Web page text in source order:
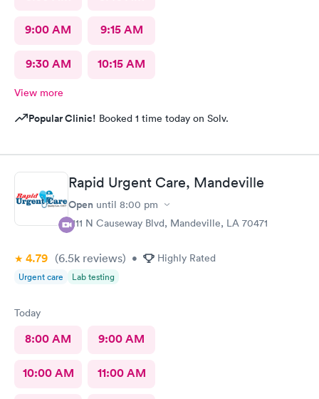
9:00 AM 9:15 AM
9:30 AM 10:15 AM
View more
Popular Clinic! Booked 1 time today on Solv.
Rapid Urgent Care, Mandeville
Open until 8:00 pm
1111 N Causeway Blvd, Mandeville, LA 70471
4.79 (6.5k reviews) • Highly Rated
Urgent care Lab testing
Today
8:00 AM 9:00 AM
10:00 AM 11:00 AM